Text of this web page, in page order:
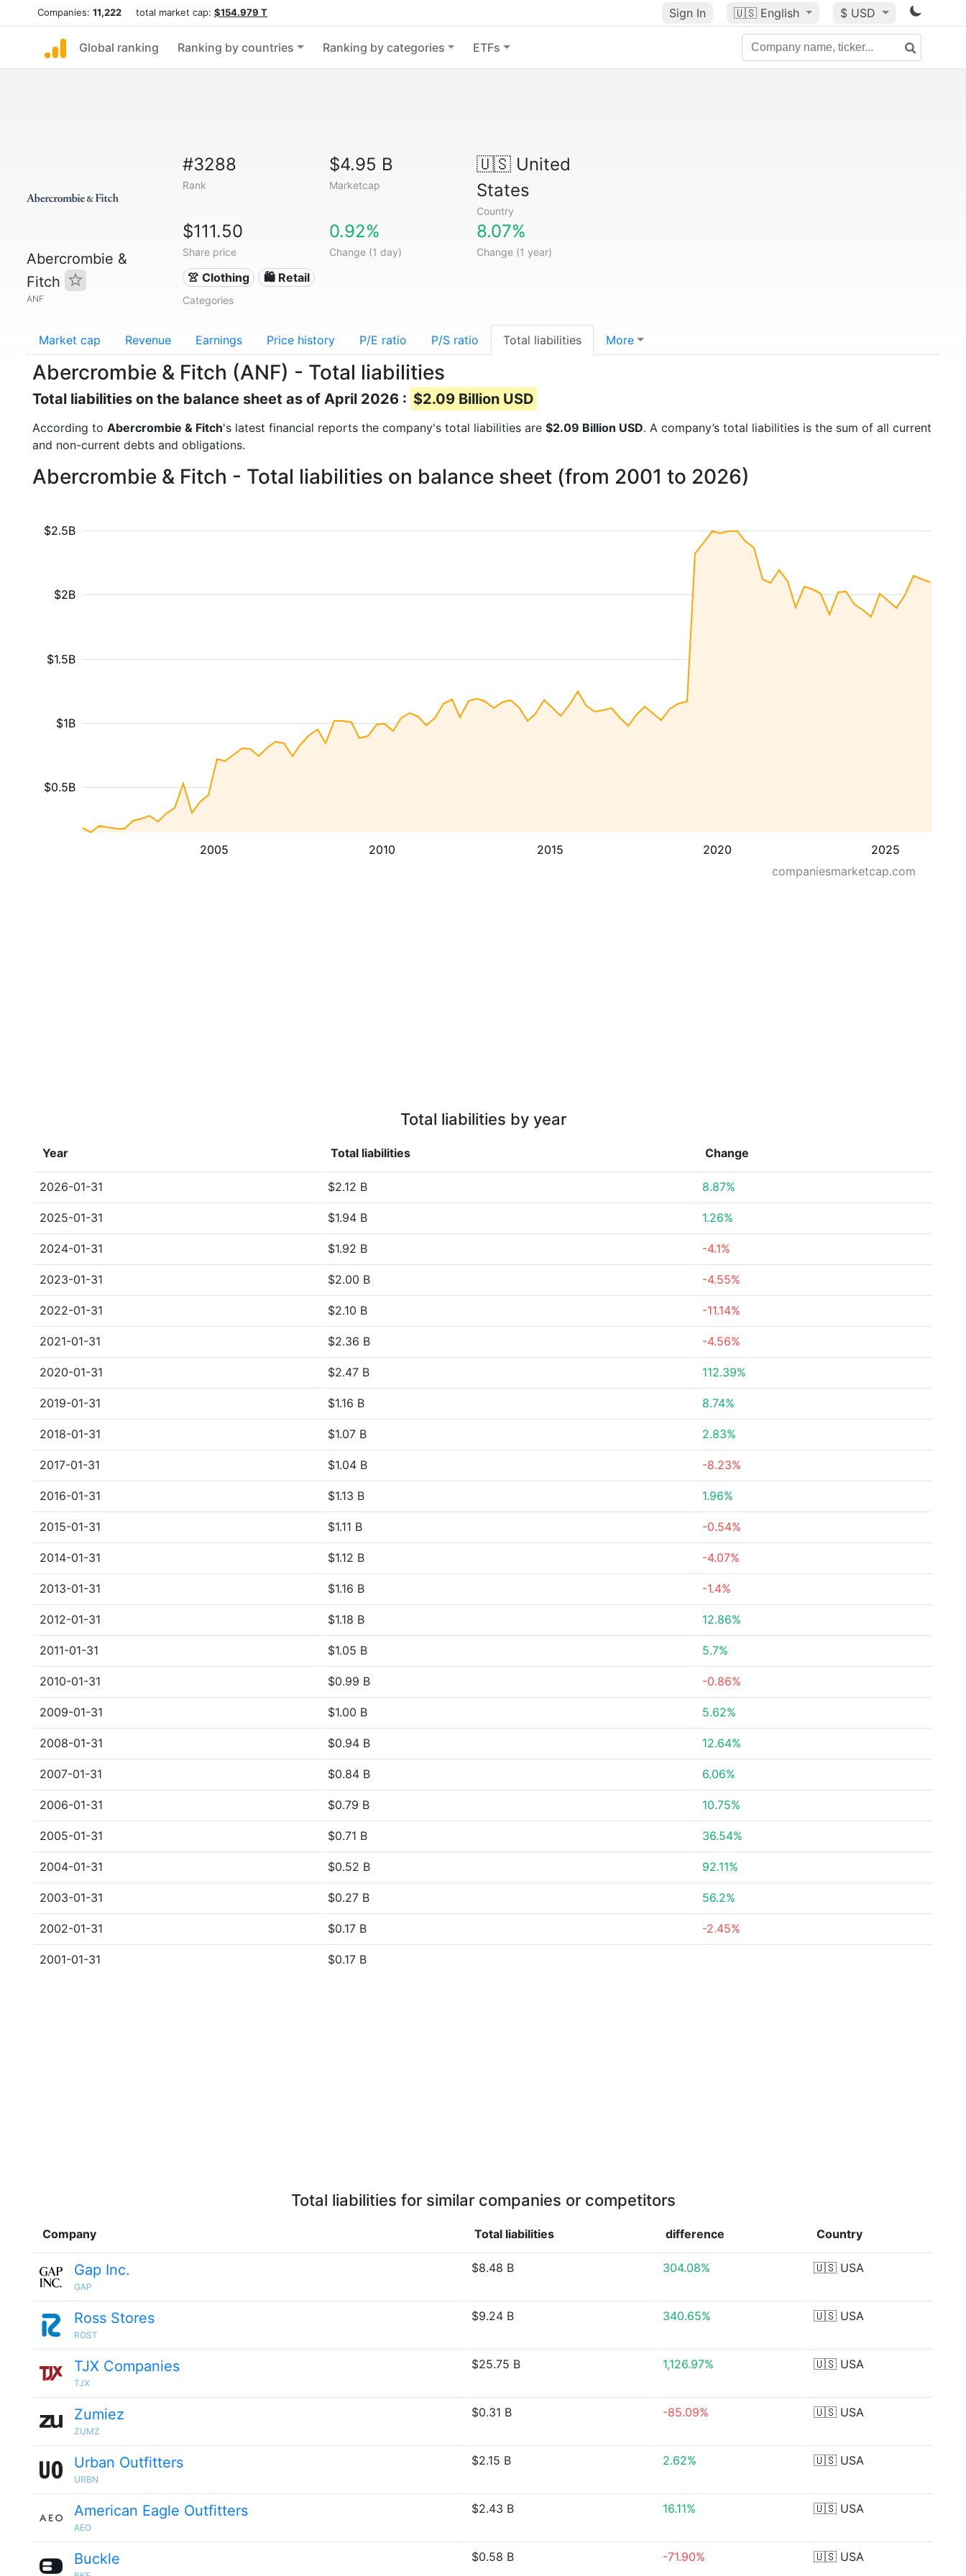
Companies: 11,222 total market cap: $154.979 T Sign In 🇺🇸 English $ USD
Global ranking Ranking by countries Ranking by categories ETFs
Abercrombie &
Fitch
ANF
#3288
Rank
$4.95 B
Marketcap
🇺🇸United
States
Country
$111.50
Share price
0.92%
Change (1 day)
8.07%
Change (1 year)
👚 Clothing 🛍️ Retail
Categories
Market cap Revenue Earnings Price history P/E ratio P/S ratio Total liabilities More
Abercrombie & Fitch (ANF) - Total liabilities
Total liabilities on the balance sheet as of April 2026 : $2.09 Billion USD
According to Abercrombie & Fitch's latest financial reports the company's total liabilities are $2.09 Billion USD. A company’s total liabilities is the sum of all current
and non-current debts and obligations.
Abercrombie & Fitch - Total liabilities on balance sheet (from 2001 to 2026)
2005 2010 2015 2020 2025
$0.5B
$1B
$1.5B
$2B
$2.5B
companiesmarketcap.com
Total liabilities by year
Year Total liabilities Change
2026-01-31 $2.12 B 8.87%
2025-01-31 $1.94 B 1.26%
2024-01-31 $1.92 B -4.1%
2023-01-31 $2.00 B -4.55%
2022-01-31 $2.10 B -11.14%
2021-01-31 $2.36 B -4.56%
2020-01-31 $2.47 B 112.39%
2019-01-31 $1.16 B 8.74%
2018-01-31 $1.07 B 2.83%
2017-01-31 $1.04 B -8.23%
2016-01-31 $1.13 B 1.96%
2015-01-31 $1.11 B -0.54%
2014-01-31 $1.12 B -4.07%
2013-01-31 $1.16 B -1.4%
2012-01-31 $1.18 B 12.86%
2011-01-31 $1.05 B 5.7%
2010-01-31 $0.99 B -0.86%
2009-01-31 $1.00 B 5.62%
2008-01-31 $0.94 B 12.64%
2007-01-31 $0.84 B 6.06%
2006-01-31 $0.79 B 10.75%
2005-01-31 $0.71 B 36.54%
2004-01-31 $0.52 B 92.11%
2003-01-31 $0.27 B 56.2%
2002-01-31 $0.17 B -2.45%
2001-01-31 $0.17 B
Total liabilities for similar companies or competitors
Company Total liabilities difference Country
Gap Inc.
GAP
$8.48 B 304.08% 🇺🇸 USA
Ross Stores
ROST
$9.24 B 340.65% 🇺🇸 USA
TJX Companies
TJX
$25.75 B 1,126.97% 🇺🇸 USA
Zumiez
ZUMZ
$0.31 B -85.09% 🇺🇸 USA
Urban Outfitters
URBN
$2.15 B 2.62% 🇺🇸 USA
American Eagle Outfitters
AEO
$2.43 B 16.11% 🇺🇸 USA
Buckle $0.58 B -71.90% 🇺🇸 USA